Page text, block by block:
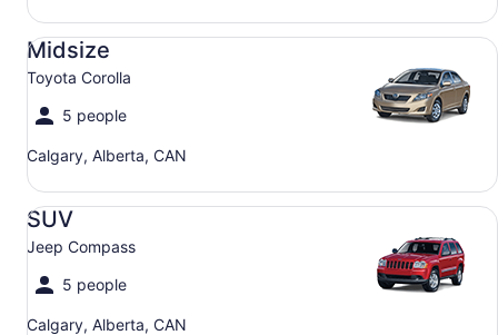
Midsize
Toyota Corolla
5 people
Calgary, Alberta, CAN
Midsize Toyota Corolla
SUV
Jeep Compass
5 people
Calgary, Alberta, CAN
SUV Jeep Compass